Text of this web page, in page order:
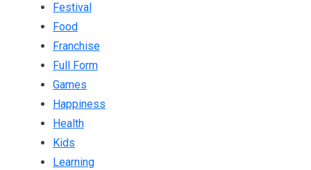
Festival
Food
Franchise
Full Form
Games
Happiness
Health
Kids
Learning